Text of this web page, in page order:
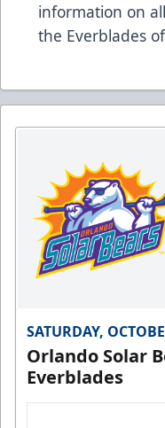
information on
the Everblades
SATURDAY,
Orlando Solar
Everblades